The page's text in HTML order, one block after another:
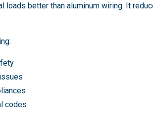
loads better than aluminum wiring. It
codes